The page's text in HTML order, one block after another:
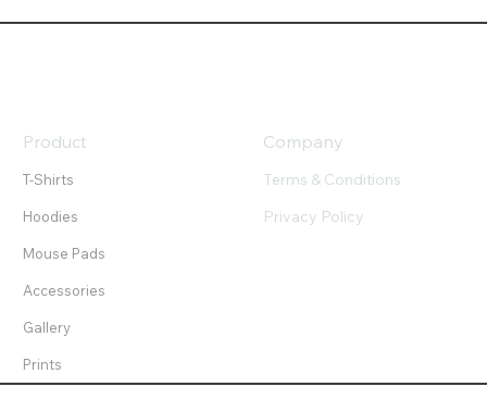
T-Shirts
Hoodies
Mouse Pads
Accessories
Gallery
Prints
Product
Terms & Conditions
Company
Privacy Policy